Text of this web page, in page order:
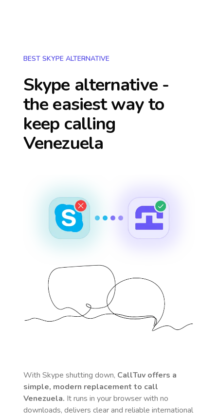
BEST SKYPE ALTERNATIVE
Skype alternative -
the easiest way to
keep calling
Venezuela
With Skype shutting down, CallTuv offers a
simple, modern replacement to call
Venezuela. It runs in your browser with no
downloads, delivers clear and reliable international